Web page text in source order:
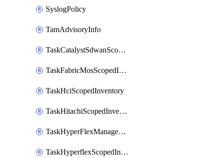
SyslogPolicy
TamAdvisoryInfo
TaskCatalystSdwanScopedInventory
TaskFabricMosScopedInventory
TaskHciScopedInventory
TaskHitachiScopedInventory
TaskHyperFlexManagementScopedInventory
TaskHyperflexScopedInventory